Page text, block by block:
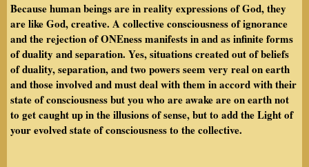
Because human beings are in reality expressions of God, they
are like God, creative. A collective consciousness of ignorance
and the rejection of ONEness manifests in and as infinite forms
of duality and separation. Yes, situations created out of beliefs
of duality, separation, and two powers seem very real on earth
and those involved and must deal with them in accord with their
state of consciousness but you who are awake are on earth not
to get caught up in the illusions of sense, but to add the Light of
your evolved state of consciousness to the collective.